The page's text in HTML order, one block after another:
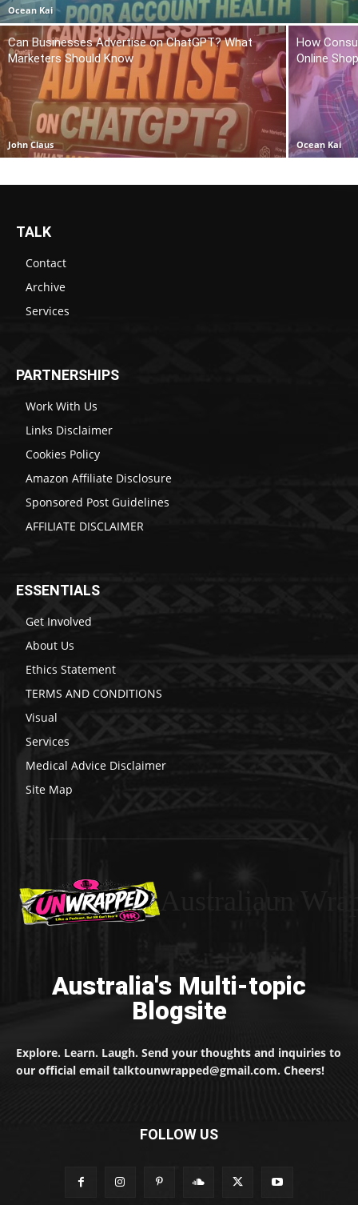
Ocean Kai
Can Businesses Advertise on ChatGPT? What
Marketers Should Know
John Claus
How
Online
Ocean Kai
TALK
Contact
Archive
Services
PARTNERSHIPS
Work With Us
Links Disclaimer
Cookies Policy
Amazon Affiliate Disclosure
Sponsored Post Guidelines
AFFILIATE DISCLAIMER
ESSENTIALS
Get Involved
About Us
Ethics Statement
TERMS AND CONDITIONS
Visual
Services
Medical Advice Disclaimer
Site Map
Australia's Multi-topic
Blogsite
Explore. Learn. Laugh. Send your thoughts and inquiries to
our official email talktounwrapped@gmail.com. Cheers!
FOLLOW US